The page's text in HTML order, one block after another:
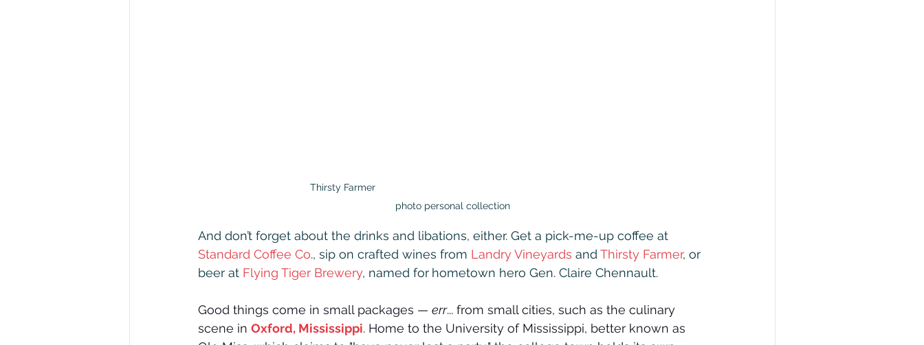
Thirsty Farmer
photo personal collection
And don’t forget about the drinks and libations, either. Get a pick-me-up coffee at
Standard Coffee Co., sip on crafted wines from Landry Vineyards and Thirsty Farmer, or
beer at Flying Tiger Brewery, named for hometown hero Gen. Claire Chennault.
Good things come in small packages — err... from small cities, such as the culinary
scene in Oxford, Mississippi. Home to the University of Mississippi, better known as